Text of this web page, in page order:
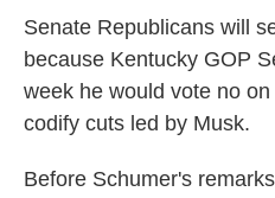
Senate Republicans will
because Kentucky GOP
week he would vote no
codify cuts led by Musk.
Before Schumer's